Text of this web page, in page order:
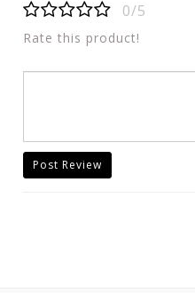
0/5
Rate this product!
Post Review